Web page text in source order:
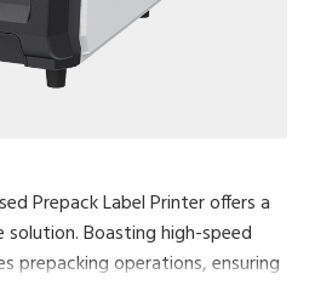
Prepack Label Printer offers a
Boasting high-speed
prepacking operations, ensuring
compromising on workspace.